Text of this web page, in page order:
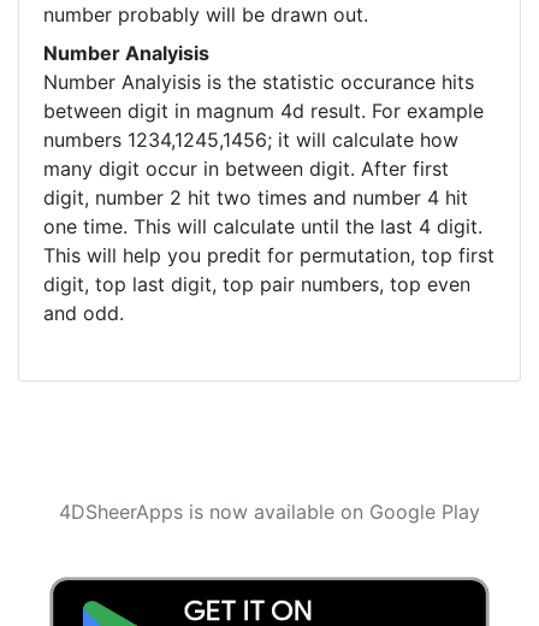
number probably will be drawn out.
Number Analyisis
Number Analyisis is the statistic occurance hits
between digit in magnum 4d result. For example
numbers 1234,1245,1456; it will calculate how
many digit occur in between digit. After first
digit, number 2 hit two times and number 4 hit
one time. This will calculate until the last 4 digit.
This will help you predit for permutation, top first
digit, top last digit, top pair numbers, top even
and odd.
4DSheerApps is now available on Google Play